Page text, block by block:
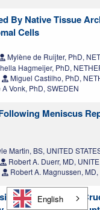
By Native Tissue
Cells
Mylène de Ruijter, PhD,
Hagmeijer, PhD,
Miguel Castilho, PhD,
Vonk, PhD, SWEDEN
Meniscus
Martin, BS, UNITED
Robert A. Duerr, MD,
Robert A. Magnussen,
During Anterior
English